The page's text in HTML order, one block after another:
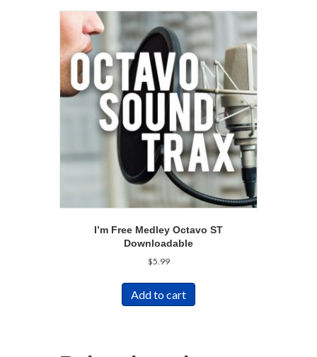
I’m Free Medley Octavo ST
Downloadable
$5.99
Add to cart